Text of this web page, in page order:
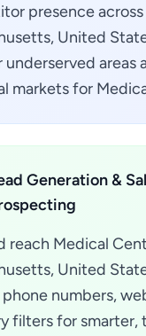
presence across
United
underserved areas
markets for
Generation &
reach Medical
United
numbers,
filters for smarter,